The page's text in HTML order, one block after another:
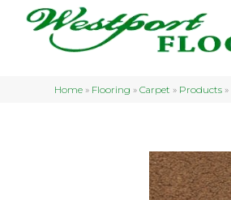
Home » Flooring »Carpet » Products »